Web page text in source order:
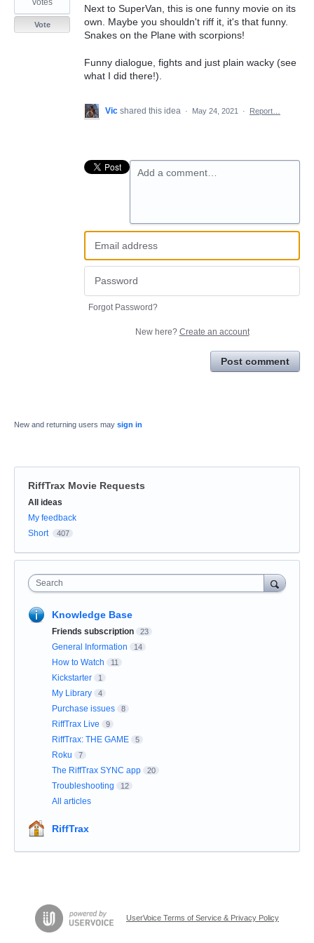
Next to SuperVan, this is one funny movie on its
own. Maybe you shouldn't riff it, it's that funny.
Snakes on the Plane with scorpions!
Funny dialogue, fights and just plain wacky (see
what I did there!).
votes
Vote
Vic shared this idea · May 24, 2021 · Report…
Add a comment…
Forgot Password?
New here? Create an account
Post comment
New and returning users may sign in
RiffTrax Movie Requests
Categories
All ideas
My feedback
Short
407
Search
Knowledge Base
Friends subscription 23
General Information 14
How to Watch 11
Kickstarter 1
My Library 4
Purchase issues 8
RiffTrax Live 9
RiffTrax: THE GAME 5
Roku 7
The RiffTrax SYNC app 20
Troubleshooting 12
All articles
RiffTrax
UserVoice Terms of Service & Privacy Policy